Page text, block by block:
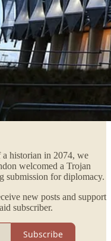
historian in 2074, we
welcomed a Trojan
submission for diplomacy.
new posts and support
subscriber.
Subscribe